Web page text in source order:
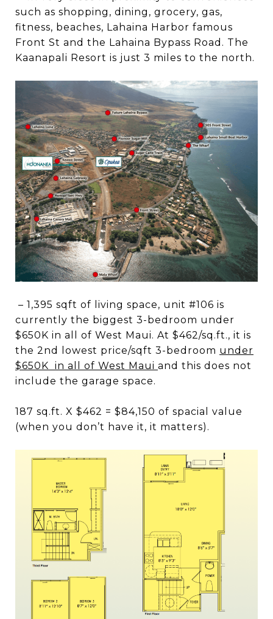
such as shopping, dining, grocery, gas,
fitness, beaches, Lahaina Harbor famous
Front St and the Lahaina Bypass Road. The
Kaanapali Resort is just 3 miles to the north.
– 1,395 sqft of living space, unit #106 is
currently the biggest 3-bedroom under
$650K in all of West Maui. At $462/sq.ft., it is
the 2nd lowest price/sqft 3-bedroom under
$650K in all of West Maui and this does not
include the garage space.
187 sq.ft. X $462 = $84,150 of spacial value
(when you don’t have it, it matters).